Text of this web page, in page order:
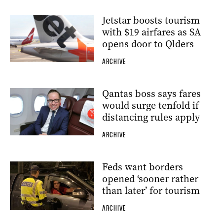
Jetstar boosts tourism
with $19 airfares as SA
opens door to Qlders
ARCHIVE
Qantas boss says fares
would surge tenfold if
distancing rules apply
ARCHIVE
Feds want borders
opened ‘sooner rather
than later’ for tourism
ARCHIVE